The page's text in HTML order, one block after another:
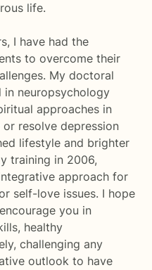
life.
I have had the
to overcome their
My doctoral
neuropsychology
approaches in
resolve depression
lifestyle and brighter
training in 2006,
approach for
self-love issues. I hope
you in
healthy
challenging any
outlook to have